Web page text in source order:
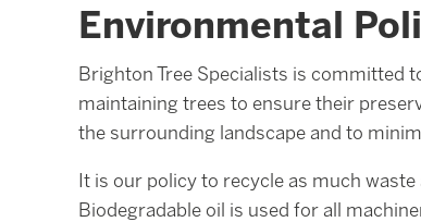
Environmental
Brighton Tree Specialists is committed
maintaining trees to ensure their
the surrounding landscape and to
It is our policy to recycle as much
Biodegradable oil is used for all